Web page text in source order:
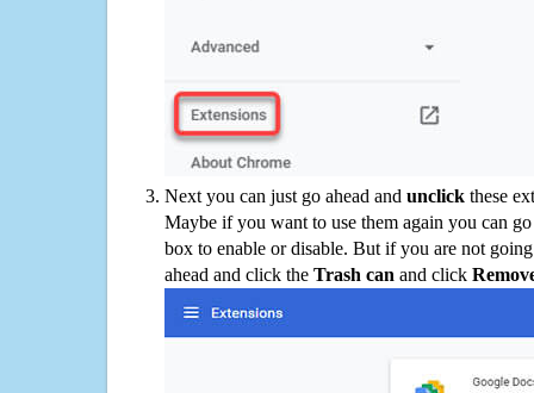
Next you can just go ahead and unclick these
Maybe if you want to use them again you can
box to enable or disable. But if you are not
ahead and click the Trash can and click